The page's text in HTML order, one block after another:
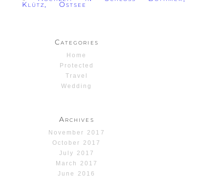
Klütz, Ostsee
Categories
Home
Protected
Travel
Wedding
Archives
November 2017
October 2017
July 2017
March 2017
June 2016